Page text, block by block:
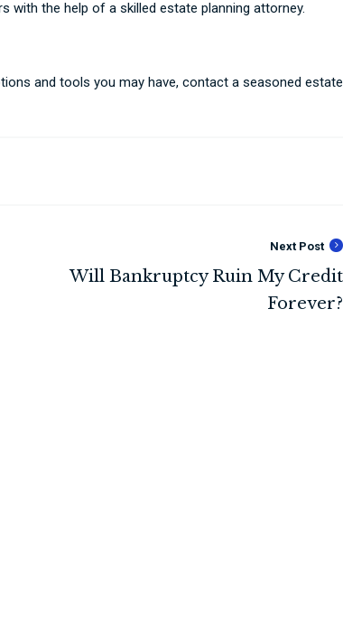
with the help of a skilled estate planning attorney.
and tools you may have, contact a seasoned estate
Next Post